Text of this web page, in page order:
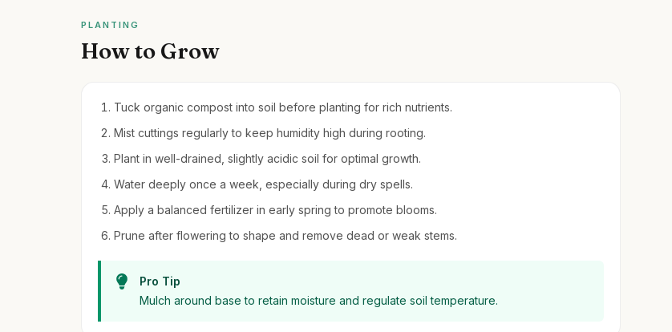
PLANTING
How to Grow
Tuck organic compost into soil before planting for rich nutrients.
Mist cuttings regularly to keep humidity high during rooting.
Plant in well-drained, slightly acidic soil for optimal growth.
Water deeply once a week, especially during dry spells.
Apply a balanced fertilizer in early spring to promote blooms.
Prune after flowering to shape and remove dead or weak stems.
Pro Tip
Mulch around base to retain moisture and regulate soil temperature.